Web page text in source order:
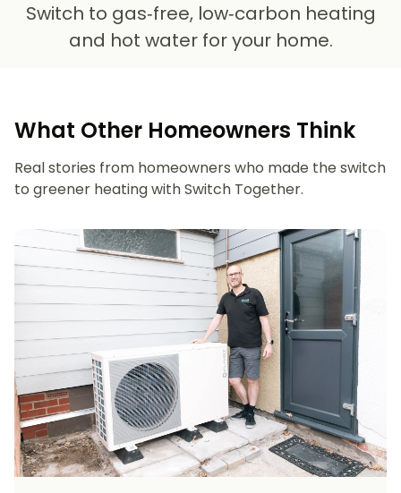
Switch to gas‑free, low‑carbon heating
and hot water for your home.
What Other Homeowners Think
Real stories from homeowners who made the switch
to greener heating with Switch Together.